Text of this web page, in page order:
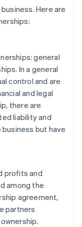
Here are
general
In a general
control and are
and legal
there are
liability and
but have
profits and
among the
agreement,
partners